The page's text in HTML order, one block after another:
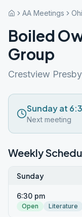
AA Meetings
Boiled
Group
Crestview
Sunday at
Next meeting
Weekly
Sunday
6:30 pm
Open Literature